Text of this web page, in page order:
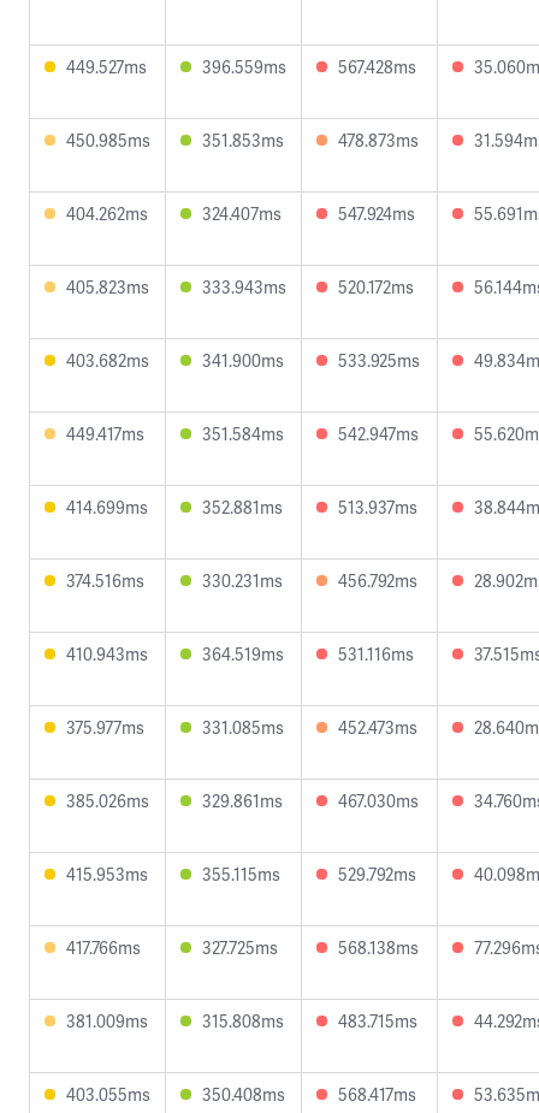
449.527ms 396.559ms 567.428ms
450.985ms 351.853ms 478.873ms
404.262ms 324.407ms 547.924ms
405.823ms 333.943ms 520.172ms
403.682ms 341.900ms 533.925ms
449.417ms 351.584ms 542.947ms
414.699ms 352.881ms 513.937ms
374.516ms 330.231ms 456.792ms
410.943ms 364.519ms 531.116ms
375.977ms 331.085ms 452.473ms
385.026ms 329.861ms 467.030ms
415.953ms 355.115ms 529.792ms
417.766ms 327.725ms 568.138ms
381.009ms 315.808ms 483.715ms
403.055ms 350.408ms 568.417ms